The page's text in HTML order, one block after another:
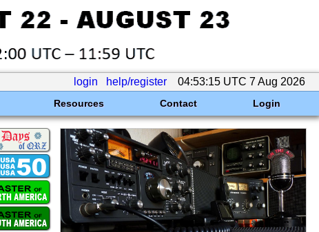
login help/register 04:53:15 UTC 7 Aug 2026
Resources Contact Login